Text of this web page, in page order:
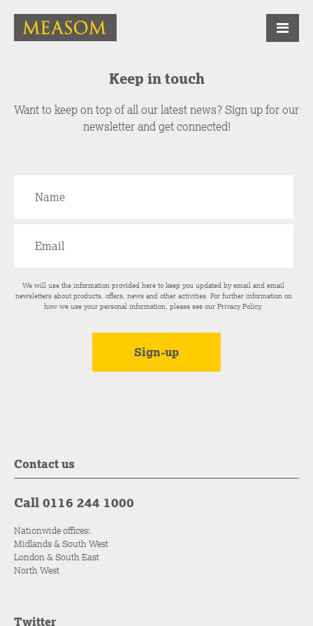
Keep in touch
Want to keep on top of all our latest news? Sign up for our
newsletter and get connected!
We will use the information provided here to keep you updated by email and email
newsletters about products, offers, news and other activities. For further information on
how we use your personal information, please see ourPrivacy Policy.
Contact us
Call 0116 244 1000
Nationwide offices:
Midlands & South West
London & South East
North West
Twitter